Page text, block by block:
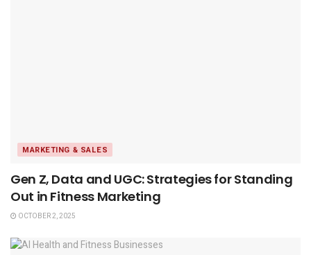
MARKETING & SALES
Gen Z, Data and UGC: Strategies for Standing
Out in Fitness Marketing
OCTOBER 2, 2025